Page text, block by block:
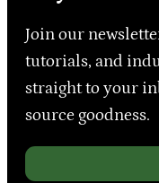
Join our
tutorials, and
straight to your
source goodness.